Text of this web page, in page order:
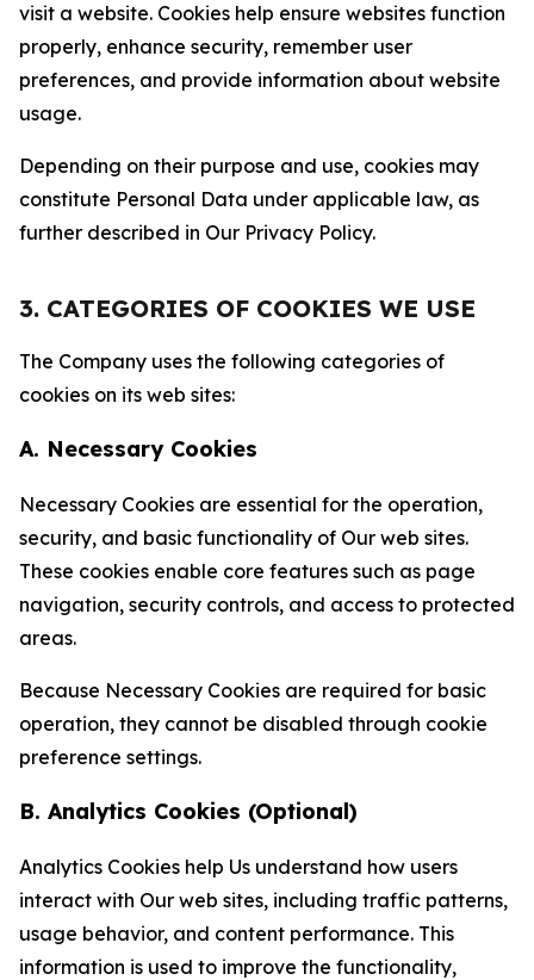
visit a website. Cookies help ensure websites function
properly, enhance security, remember user
preferences, and provide information about website
usage.
Depending on their purpose and use, cookies may
constitute Personal Data under applicable law, as
further described in Our Privacy Policy.
3. CATEGORIES OF COOKIES WE USE
The Company uses the following categories of
cookies on its web sites:
A. Necessary Cookies
Necessary Cookies are essential for the operation,
security, and basic functionality of Our web sites.
These cookies enable core features such as page
navigation, security controls, and access to protected
areas.
Because Necessary Cookies are required for basic
operation, they cannot be disabled through cookie
preference settings.
B. Analytics Cookies (Optional)
Analytics Cookies help Us understand how users
interact with Our web sites, including traffic patterns,
usage behavior, and content performance. This
information is used to improve the functionality,